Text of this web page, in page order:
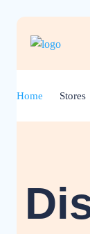
Home Stores